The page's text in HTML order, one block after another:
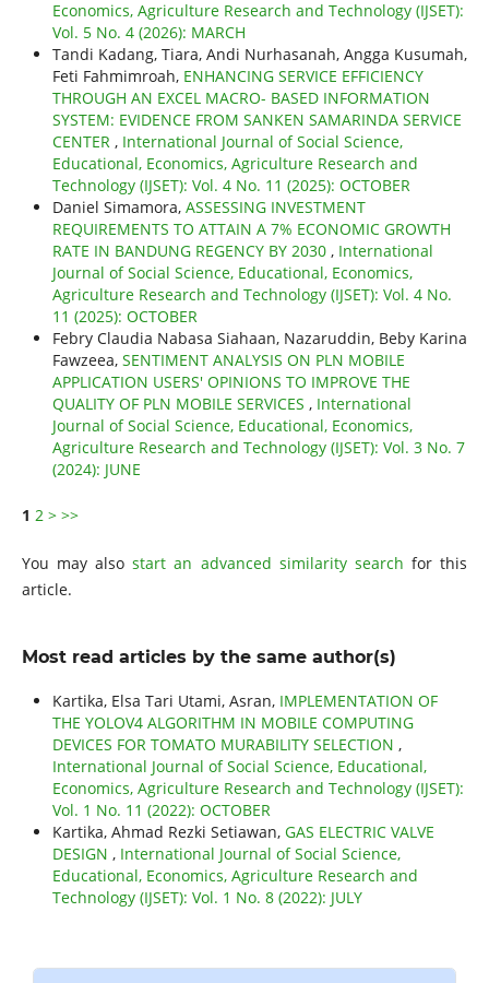
Economics, Agriculture Research and Technology (IJSET):
Vol. 5 No. 4 (2026): MARCH
Tandi Kadang, Tiara, Andi Nurhasanah, Angga Kusumah,
Feti Fahmimroah, ENHANCING SERVICE EFFICIENCY
THROUGH AN EXCEL MACRO- BASED INFORMATION
SYSTEM: EVIDENCE FROM SANKEN SAMARINDA SERVICE
CENTER , International Journal of Social Science,
Educational, Economics, Agriculture Research and
Technology (IJSET): Vol. 4 No. 11 (2025): OCTOBER
Daniel Simamora, ASSESSING INVESTMENT
REQUIREMENTS TO ATTAIN A 7% ECONOMIC GROWTH
RATE IN BANDUNG REGENCY BY 2030 , International
Journal of Social Science, Educational, Economics,
Agriculture Research and Technology (IJSET): Vol. 4 No.
11 (2025): OCTOBER
Febry Claudia Nabasa Siahaan, Nazaruddin, Beby Karina
Fawzeea, SENTIMENT ANALYSIS ON PLN MOBILE
APPLICATION USERS' OPINIONS TO IMPROVE THE
QUALITY OF PLN MOBILE SERVICES , International
Journal of Social Science, Educational, Economics,
Agriculture Research and Technology (IJSET): Vol. 3 No. 7
(2024): JUNE
1 2 > >>
You may alsostart an advanced similarity search for this
article.
Most read articles by the same author(s)
Kartika, Elsa Tari Utami, Asran, IMPLEMENTATION OF
THE YOLOV4 ALGORITHM IN MOBILE COMPUTING
DEVICES FOR TOMATO MURABILITY SELECTION ,
International Journal of Social Science, Educational,
Economics, Agriculture Research and Technology (IJSET):
Vol. 1 No. 11 (2022): OCTOBER
Kartika, Ahmad Rezki Setiawan, GAS ELECTRIC VALVE
DESIGN , International Journal of Social Science,
Educational, Economics, Agriculture Research and
Technology (IJSET): Vol. 1 No. 8 (2022): JULY